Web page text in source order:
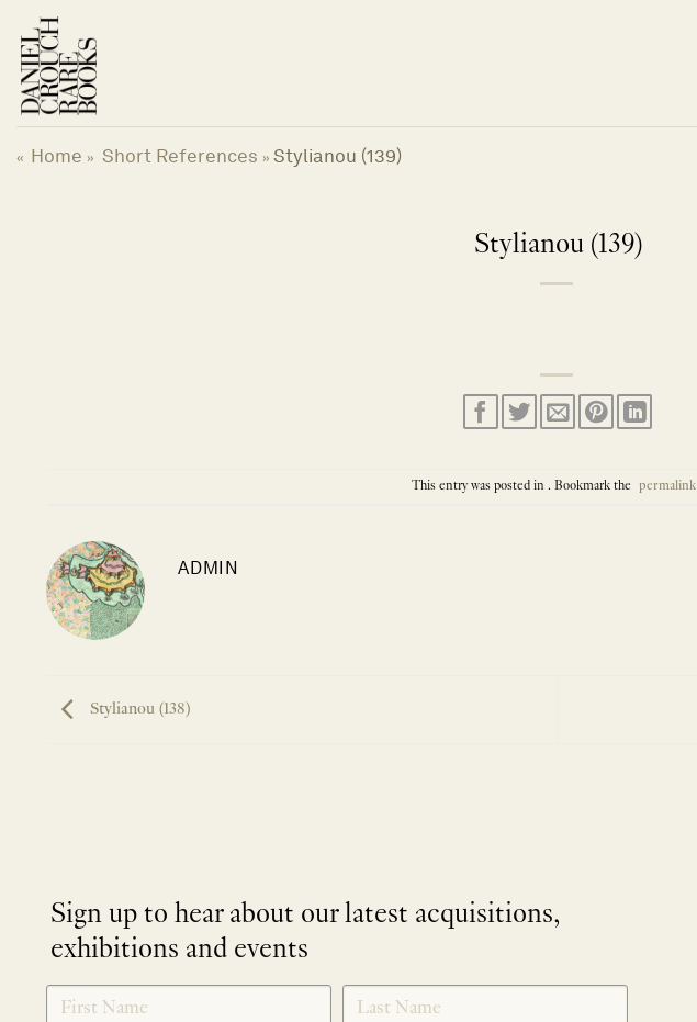
content
« Home » Short References » Stylianou (139)
Stylianou (139)
This entry was posted in . Bookmark the permalink
ADMIN
Stylianou (138)
Sign up to hear about our latest acquisitions,
exhibitions and events
SIGNUP